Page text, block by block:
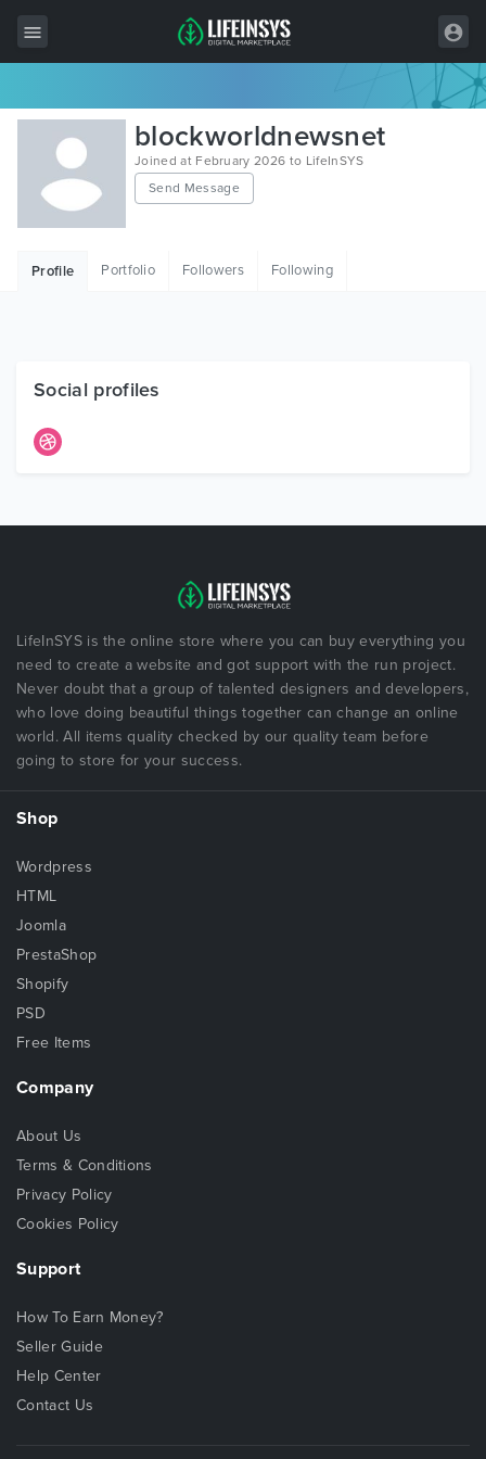
All Items
Wordpress
HTML
Free Items
blockworldnewsnet
Joined at February 2026 to LifeInSYS
Send Message
Profile Portfolio Followers Following
Social profiles
LifeInSYS is the online store where you can buy everything you
need to create a website and got support with the run project.
Never doubt that a group of talented designers and developers,
who love doing beautiful things together can change an online
world. All items quality checked by our quality team before
going to store for your success.
Shop
Wordpress
HTML
Joomla
PrestaShop
Shopify
PSD
Free Items
Company
About Us
Terms & Conditions
Privacy Policy
Cookies Policy
Support
How To Earn Money?
Seller Guide
Help Center
Contact Us